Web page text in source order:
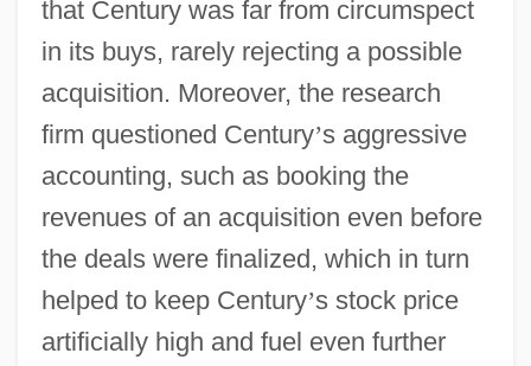
that Century was far from circumspect
in its buys, rarely rejecting a possible
acquisition. Moreover, the research
firm questioned Century’s aggressive
accounting, such as booking the
revenues of an acquisition even before
the deals were finalized, which in turn
helped to keep Century’s stock price
artificially high and fuel even further